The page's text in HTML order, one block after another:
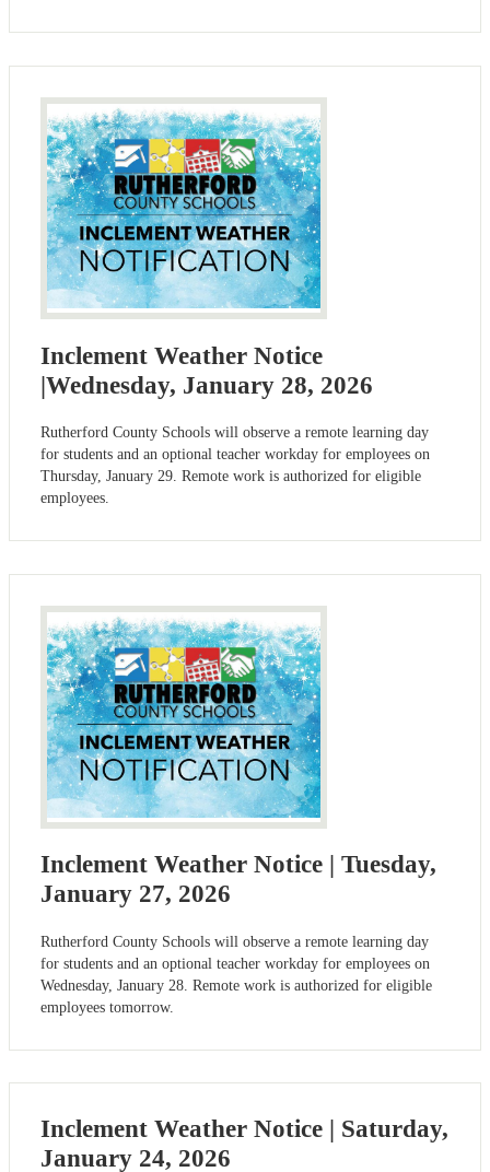
Inclement Weather Notice
|Wednesday, January 28, 2026
Rutherford County Schools will observe a remote learning day
for students and an optional teacher workday for employees on
Thursday, January 29. Remote work is authorized for eligible
employees.
Inclement Weather Notice | Tuesday,
January 27, 2026
Rutherford County Schools will observe a remote learning day
for students and an optional teacher workday for employees on
Wednesday, January 28. Remote work is authorized for eligible
employees tomorrow.
Inclement Weather Notice | Saturday,
January 24, 2026